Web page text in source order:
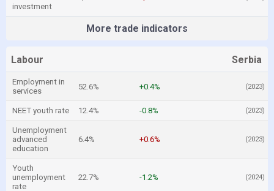
investment
More trade indicators
Labour Serbia
Employment in
services
52.6% +0.4% (2023)
NEET youth rate 12.4% -0.8% (2023)
Unemployment
advanced
education
6.4% +0.6% (2023)
Youth
unemployment
rate
22.7% -1.2% (2024)